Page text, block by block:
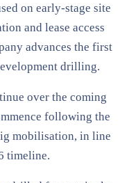
on early-stage site
and lease access
advances the first
drilling.
over the coming
following the
mobilisation, in line
timeline.